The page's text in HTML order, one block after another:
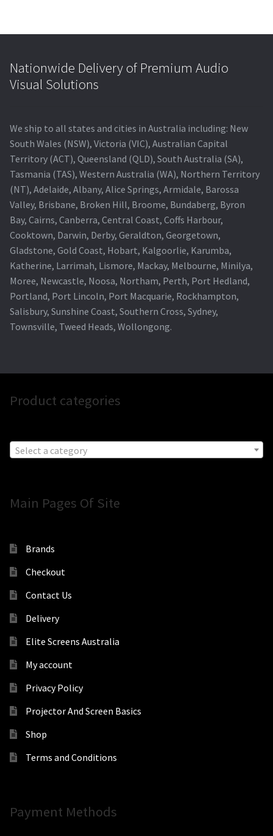
Nationwide Delivery of Premium Audio
Visual Solutions
We ship to all states and cities in Australia including: New
South Wales (NSW), Victoria (VIC), Australian Capital
Territory (ACT), Queensland (QLD), South Australia (SA),
Tasmania (TAS), Western Australia (WA), Northern Territory
(NT), Adelaide, Albany, Alice Springs, Armidale, Barossa
Valley, Brisbane, Broken Hill, Broome, Bundaberg, Byron
Bay, Cairns, Canberra, Central Coast, Coffs Harbour,
Cooktown, Darwin, Derby, Geraldton, Georgetown,
Gladstone, Gold Coast, Hobart, Kalgoorlie, Karumba,
Katherine, Larrimah, Lismore, Mackay, Melbourne, Minilya,
Moree, Newcastle, Noosa, Northam, Perth, Port Hedland,
Portland, Port Lincoln, Port Macquarie, Rockhampton,
Salisbury, Sunshine Coast, Southern Cross, Sydney,
Townsville, Tweed Heads, Wollongong.
Product categories
Select a category
Main Pages Of Site
Brands
Checkout
Contact Us
Delivery
Elite Screens Australia
My account
Privacy Policy
Projector And Screen Basics
Shop
Terms and Conditions
Payment Methods